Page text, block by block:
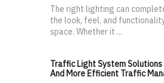
The right lighting can
the look, feel, and
space. Whether it ...
Traffic Light System Solutions
And More Efficient Traffic